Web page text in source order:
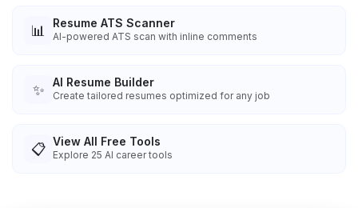
📊 Resume ATS Scanner
AI-powered ATS scan with inline comments
✨ AI Resume Builder
Create tailored resumes optimized for any job
📋 View All Free Tools
Explore 25 AI career tools